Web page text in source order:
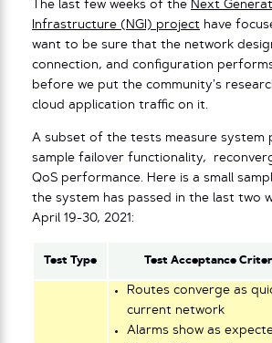
The last few weeks of the Next
Infrastructure (NGI) project have
want to be sure that the network
connection, and configuration
before we put the community’s
cloud application traffic on it.
A subset of the tests measure system
sample failover functionality,
QoS performance. Here is a small
the system has passed in the last two
April 19-30, 2021:
Test Type Test Acceptance
Routes converge as
current network
Alarms show as